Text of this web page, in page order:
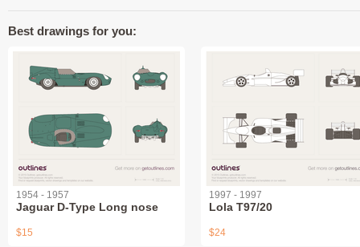
Best drawings for you:
1954 - 1957
Jaguar D-Type Long nose
$15
1997 - 1997
Lola T97/20
$24